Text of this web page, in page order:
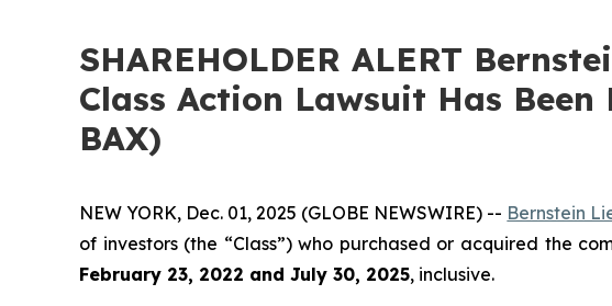
SHAREHOLDER ALERT
Class Action Lawsuit Has
BAX)
NEW YORK, Dec. 01, 2025 (GLOBE NEWSWIRE) -- Bernstein
of investors (the “Class”) who purchased or acquired the
February 23, 2022 and July 30, 2025, inclusive.